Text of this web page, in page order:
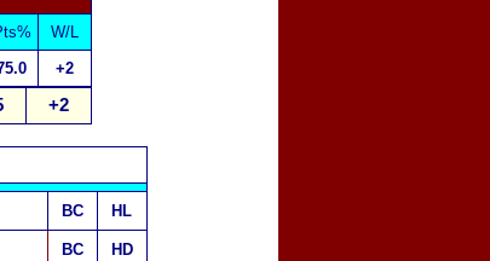
W/L
+2
+2
BC HL
BC HD